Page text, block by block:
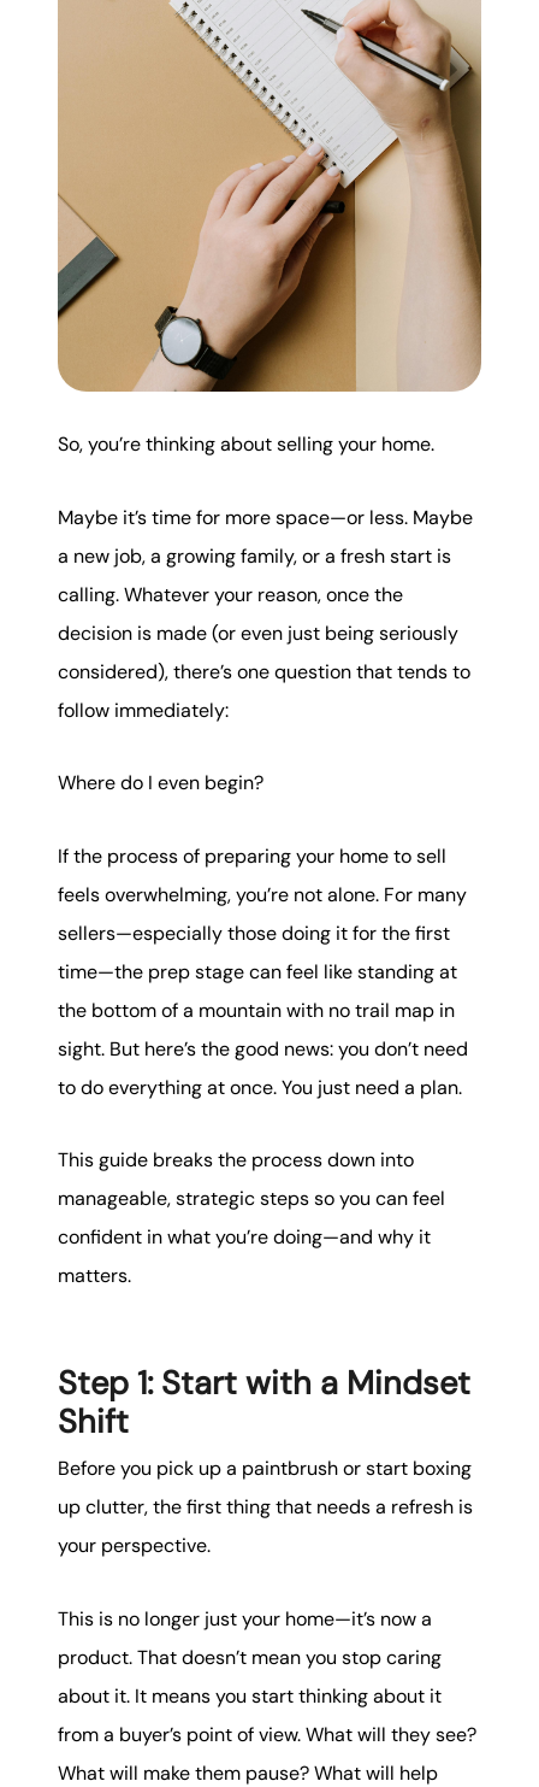
Soar Homes
509-795-1733
karene@soarhome.net
So, you’re thinking about selling your home.
Maybe it’s time for more space—or less. Maybe
a new job, a growing family, or a fresh start is
calling. Whatever your reason, once the
decision is made (or even just being seriously
considered), there’s one question that tends to
follow immediately:
Where do I even begin?
If the process of preparing your home to sell
feels overwhelming, you’re not alone. For many
sellers—especially those doing it for the first
time—the prep stage can feel like standing at
the bottom of a mountain with no trail map in
sight. But here’s the good news: you don’t need
to do everything at once. You just need a plan.
This guide breaks the process down into
manageable, strategic steps so you can feel
confident in what you’re doing—and why it
matters.
Step 1: Start with a Mindset
Shift
Before you pick up a paintbrush or start boxing
up clutter, the first thing that needs a refresh is
your perspective.
This is no longer just your home—it’s now a
product. That doesn’t mean you stop caring
about it. It means you start thinking about it
from a buyer’s point of view. What will they see?
What will make them pause? What will help